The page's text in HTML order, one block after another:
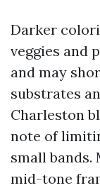
Darker
veggies and
and may
substrates
Charleston
note of
small bands.
mid-tone